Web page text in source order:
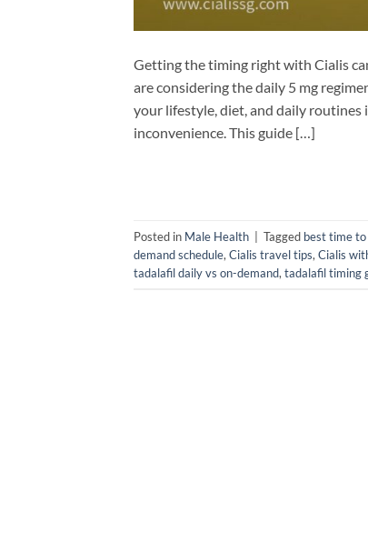
Getting the timing right with Cialis
are considering the daily 5 mg
your lifestyle, diet, and daily routines
inconvenience. This guide […]
Posted in Male Health | Tagged best time
demand schedule, Cialis travel tips, Cialis
tadalafil daily vs on-demand, tadalafil timing